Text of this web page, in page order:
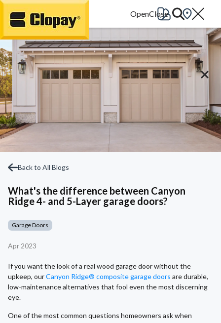
Go Home
Back to All Blogs
What's the difference between Canyon
Ridge 4- and 5-Layer garage doors?
Garage Doors
Apr 2023
If you want the look of a real wood garage door without the
upkeep, ourCanyon Ridge® composite garage doors are durable,
low-maintenance alternatives that fool even the most discerning
eye.
One of the most common questions homeowners ask when